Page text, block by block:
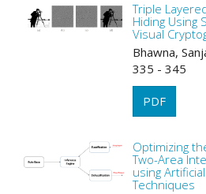
Triple
Hiding Using
Visual
Bhawna,
335 - 345
PDF
Optimizing
Two-Area
using
Techniques